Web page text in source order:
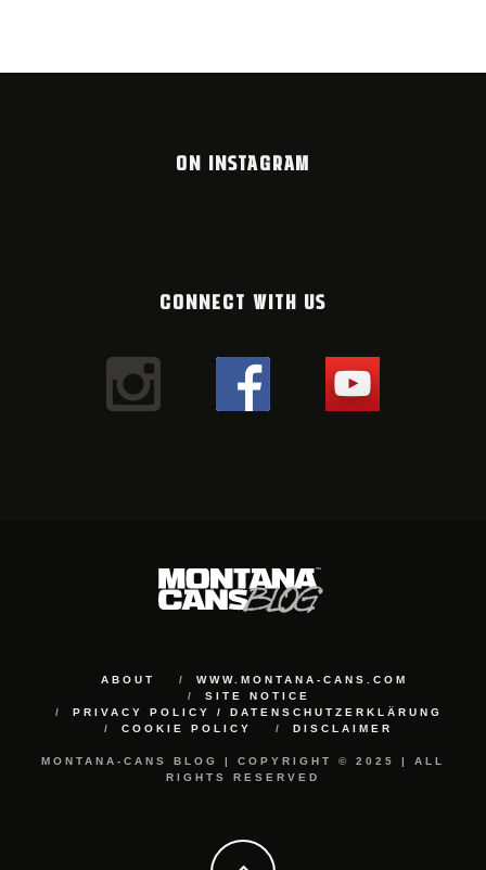
ON INSTAGRAM
CONNECT WITH US
ABOUT
WWW.MONTANA-CANS.COM
SITE NOTICE
PRIVACY POLICY / DATENSCHUTZERKLÄRUNG
COOKIE POLICY
DISCLAIMER
MONTANA-CANS BLOG | COPYRIGHT © 2025 | ALL
RIGHTS RESERVED